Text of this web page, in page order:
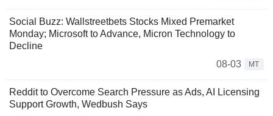
Social Buzz: Wallstreetbets Stocks Mixed Premarket
Monday; Microsoft to Advance, Micron Technology to
Decline
08-03
MT
Reddit to Overcome Search Pressure as Ads, AI Licensing
Support Growth, Wedbush Says